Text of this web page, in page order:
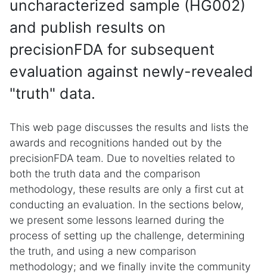
uncharacterized sample (HG002)
and publish results on
precisionFDA for subsequent
evaluation against newly-revealed
"truth" data.
This web page discusses the results and lists the
awards and recognitions handed out by the
precisionFDA team. Due to novelties related to
both the truth data and the comparison
methodology, these results are only a first cut at
conducting an evaluation. In the sections below,
we present some lessons learned during the
process of setting up the challenge, determining
the truth, and using a new comparison
methodology; and we finally invite the community